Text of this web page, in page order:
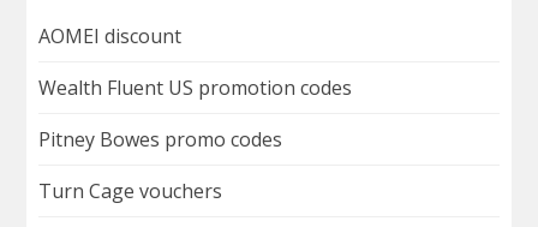
AOMEI discount
Wealth Fluent US promotion codes
Pitney Bowes promo codes
Turn Cage vouchers